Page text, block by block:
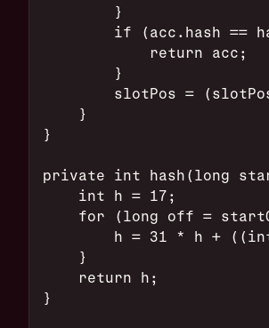
        }
if (acc.hash ==
            return acc;
        }
slotPos =
    }
}
private int hash(long
    int h = 17;
for (long off =
h = 31 * h +
    }
    return h;
}